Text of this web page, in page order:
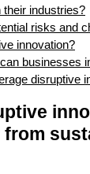
their industries?
risks and
innovation?
businesses
disruptive